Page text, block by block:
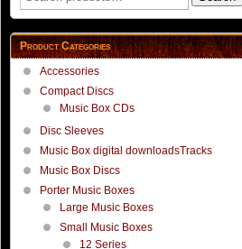
for:
Product Categories
Accessories
Compact Discs
Music Box CDs
Disc Sleeves
Music Box digital downloadsTracks
Music Box Discs
Porter Music Boxes
Large Music Boxes
Small Music Boxes
12 Series